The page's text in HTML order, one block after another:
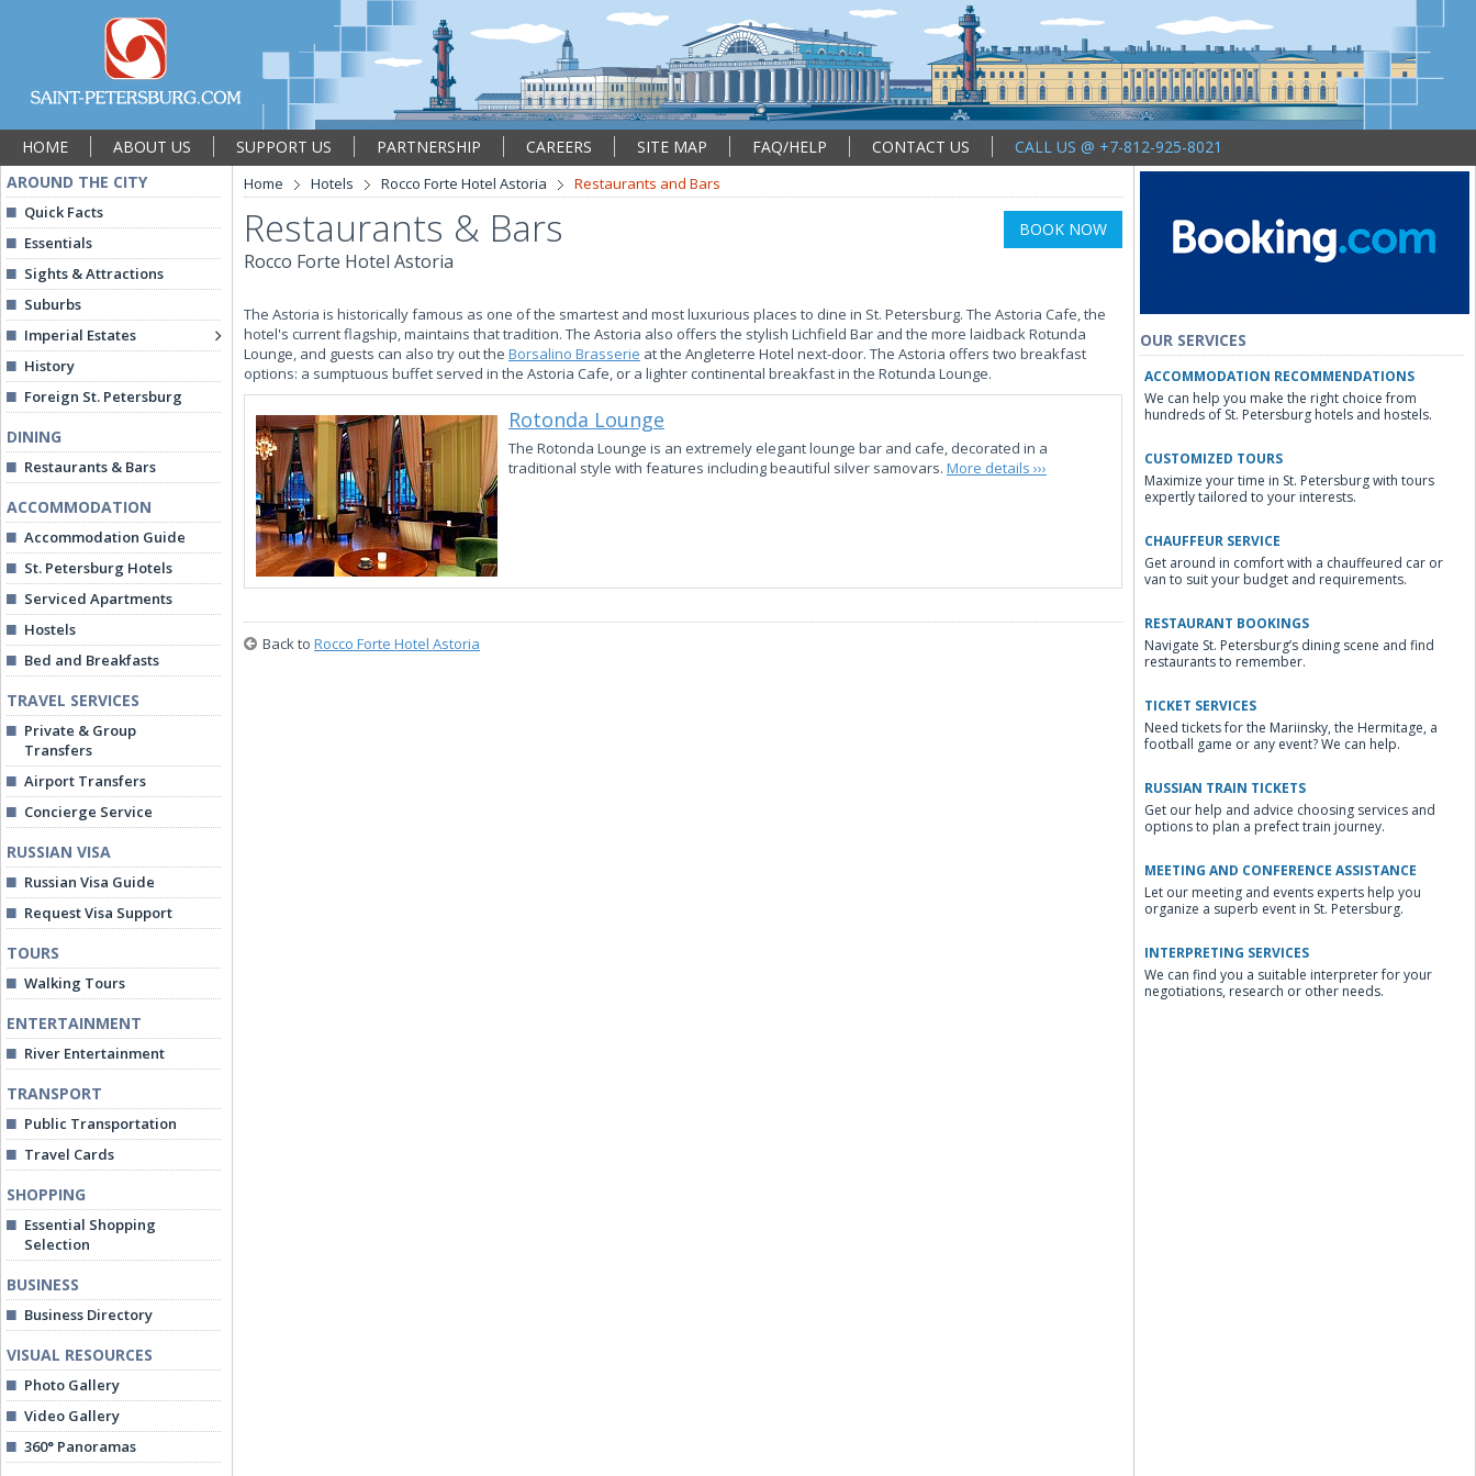
HOME ABOUT US SUPPORT US PARTNERSHIP CAREERS SITE MAP FAQ/HELP CONTACT US
CALL US @ +7-812-925-8021
AROUND THE CITY
Quick Facts
Essentials
Sights & Attractions
Suburbs
Imperial Estates
History
Foreign St. Petersburg
DINING
Restaurants & Bars
ACCOMMODATION
Accommodation Guide
St. Petersburg Hotels
Serviced Apartments
Hostels
Bed and Breakfasts
TRAVEL SERVICES
Private & Group
Transfers
Airport Transfers
Concierge Service
RUSSIAN VISA
Russian Visa Guide
Request Visa Support
TOURS
Walking Tours
ENTERTAINMENT
River Entertainment
TRANSPORT
Public Transportation
Travel Cards
SHOPPING
Essential Shopping
Selection
BUSINESS
Business Directory
VISUAL RESOURCES
Photo Gallery
Video Gallery
360° Panoramas
Home Hotels Rocco Forte Hotel Astoria Restaurants and Bars
Restaurants & Bars
Rocco Forte Hotel Astoria
BOOK NOW
The Astoria is historically famous as one of the smartest and most luxurious places to dine in St. Petersburg. The Astoria Cafe, the
hotel's current flagship, maintains that tradition. The Astoria also offers the stylish Lichfield Bar and the more laidback Rotunda
Lounge, and guests can also try out the Borsalino Brasserie at the Angleterre Hotel next-door. The Astoria offers two breakfast
options: a sumptuous buffet served in the Astoria Cafe, or a lighter continental breakfast in the Rotunda Lounge.
Rotonda Lounge
The Rotonda Lounge is an extremely elegant lounge bar and cafe, decorated in a
traditional style with features including beautiful silver samovars. More details ›››
Back to Rocco Forte Hotel Astoria
OUR SERVICES
ACCOMMODATION RECOMMENDATIONS
We can help you make the right choice from
hundreds of St. Petersburg hotels and hostels.
CUSTOMIZED TOURS
Maximize your time in St. Petersburg with tours
expertly tailored to your interests.
CHAUFFEUR SERVICE
Get around in comfort with a chauffeured car or
van to suit your budget and requirements.
RESTAURANT BOOKINGS
Navigate St. Petersburg’s dining scene and find
restaurants to remember.
TICKET SERVICES
Need tickets for the Mariinsky, the Hermitage, a
football game or any event? We can help.
RUSSIAN TRAIN TICKETS
Get our help and advice choosing services and
options to plan a prefect train journey.
MEETING AND CONFERENCE ASSISTANCE
Let our meeting and events experts help you
organize a superb event in St. Petersburg.
INTERPRETING SERVICES
We can find you a suitable interpreter for your
negotiations, research or other needs.